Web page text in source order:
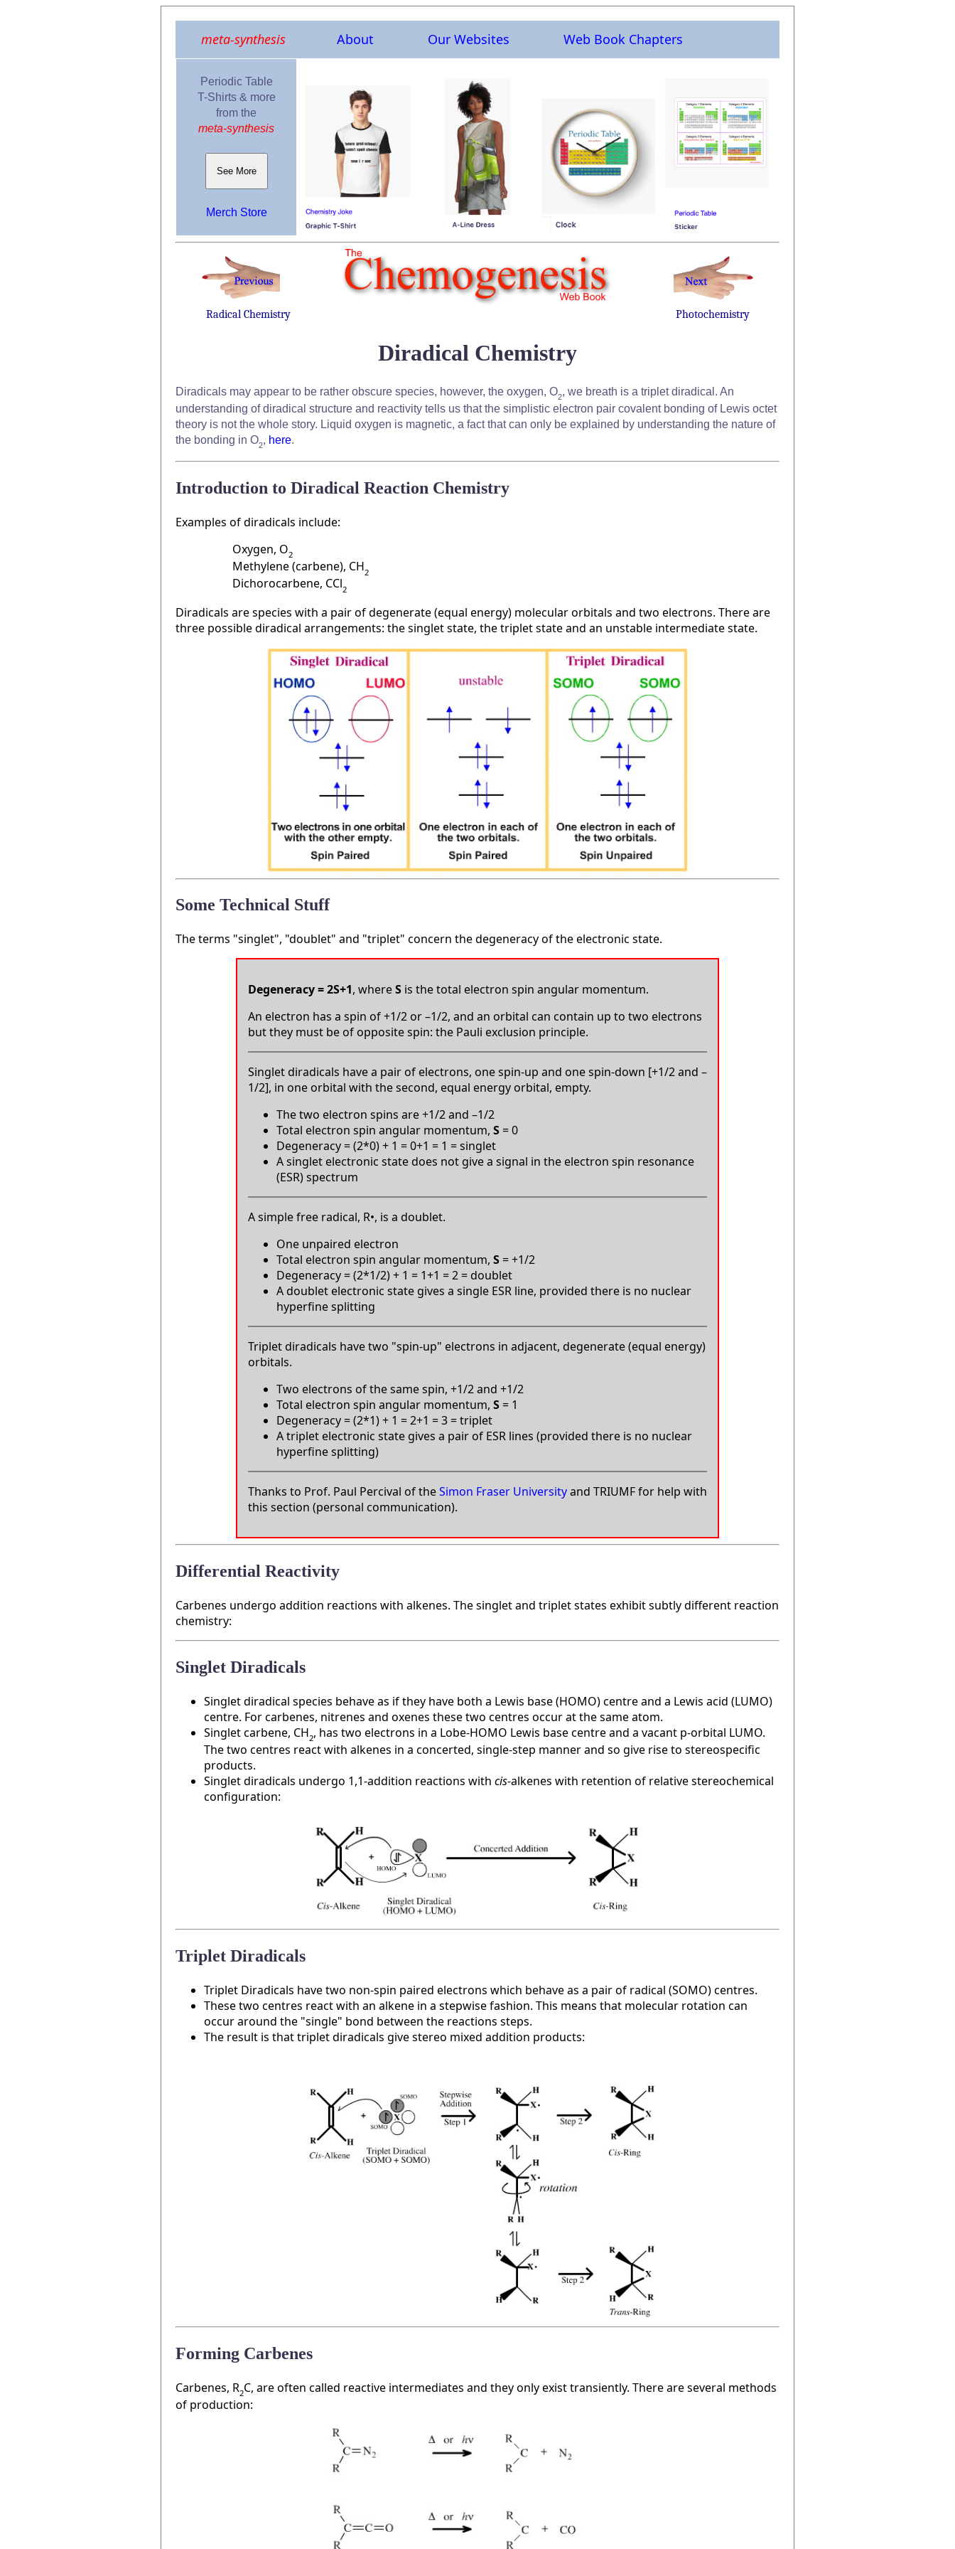
meta-synthesis About Our Websites Web Book Chapters
Periodic Table
T-Shirts & more
from the
meta-synthesis
See More
Merch Store
Radical Chemistry Photochemistry
Diradical Chemistry
Diradicals may appear to be rather obscure species, however, the oxygen, O2, we breath is a triplet diradical. An
understanding of diradical structure and reactivity tells us that the simplistic electron pair covalent bonding of Lewis octet
theory is not the whole story. Liquid oxygen is magnetic, a fact that can only be explained by understanding the nature of
the bonding in O2, here.
Introduction to Diradical Reaction Chemistry
Examples of diradicals include:
Oxygen, O2
Methylene (carbene), CH2
Dichorocarbene, CCl2
Diradicals are species with a pair of degenerate (equal energy) molecular orbitals and two electrons. There are
three possible diradical arrangements: the singlet state, the triplet state and an unstable intermediate state.
Some Technical Stuff
The terms "singlet", "doublet" and "triplet" concern the degeneracy of the electronic state.
Degeneracy = 2S+1, whereS is the total electron spin angular momentum.
An electron has a spin of +1/2 or –1/2, and an orbital can contain up to two electrons
but they must be of opposite spin: the Pauli exclusion principle.
Singlet diradicals have a pair of electrons, one spin-up and one spin-down [+1/2 and –
1/2], in one orbital with the second, equal energy orbital, empty.
The two electron spins are +1/2 and –1/2
Total electron spin angular momentum, S= 0
Degeneracy = (2*0) + 1 = 0+1 = 1 = singlet
A singlet electronic state does not give a signal in the electron spin resonance
(ESR) spectrum
A simple free radical, R•, is a doublet.
One unpaired electron
Total electron spin angular momentum, S= +1/2
Degeneracy = (2*1/2) + 1 = 1+1 = 2 = doublet
A doublet electronic state gives a single ESR line, provided there is no nuclear
hyperfine splitting
Triplet diradicals have two "spin-up" electrons in adjacent, degenerate (equal energy)
orbitals.
Two electrons of the same spin, +1/2 and +1/2
Total electron spin angular momentum, S= 1
Degeneracy = (2*1) + 1 = 2+1 = 3 = triplet
A triplet electronic state gives a pair of ESR lines (provided there is no nuclear
hyperfine splitting)
Thanks to Prof. Paul Percival of theSimon Fraser Universityand TRIUMF for help with
this section (personal communication).
Differential Reactivity
Carbenes undergo addition reactions with alkenes. The singlet and triplet states exhibit subtly different reaction
chemistry:
Singlet Diradicals
Singlet diradical species behave as if they have both a Lewis base (HOMO) centre and a Lewis acid (LUMO)
centre. For carbenes, nitrenes and oxenes these two centres occur at the same atom.
Singlet carbene, CH2, has two electrons in a Lobe-HOMO Lewis base centre and a vacant p-orbital LUMO.
The two centres react with alkenes in a concerted, single-step manner and so give rise to stereospecific
products.
Singlet diradicals undergo 1,1-addition reactions with cis-alkenes with retention of relative stereochemical
configuration:
Triplet Diradicals
Triplet Diradicals have two non-spin paired electrons which behave as a pair of radical (SOMO) centres.
These two centres react with an alkene in a stepwise fashion. This means that molecular rotation can
occur around the "single" bond between the reactions steps.
The result is that triplet diradicals give stereo mixed addition products:
Forming Carbenes
Carbenes, R2C, are often called reactive intermediates and they only exist transiently. There are several methods
of production: